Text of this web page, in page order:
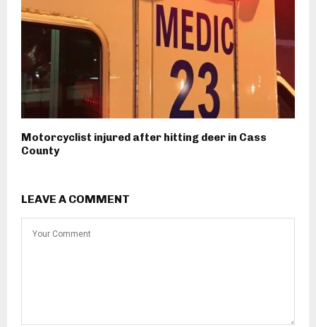
Motorcyclist injured after hitting deer in Cass
County
LEAVE A COMMENT